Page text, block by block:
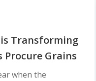
Transforming
Grains
when the